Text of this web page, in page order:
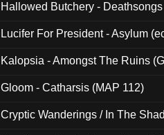
Hallowed Butchery -
Lucifer For President - Asylum
Kalopsia - Amongst The Ruins
Gloom - Catharsis (MAP 112)
Cryptic Wanderings / In The